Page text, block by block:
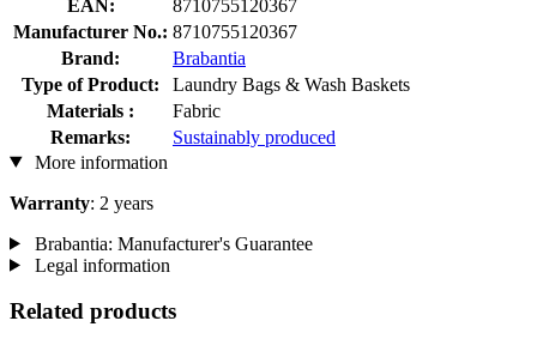
EAN:
8710755120367
Manufacturer No.: 8710755120367
Brand:
Brabantia
Type of Product:
Laundry Bags & Wash Baskets
Materials :
Fabric
Remarks:
Sustainably produced
More information
Warranty: 2 years
Brabantia: Manufacturer's Guarantee
Legal information
Related products